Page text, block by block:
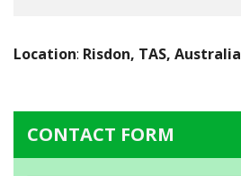
Location: Risdon, TAS, Australia
CONTACT FORM